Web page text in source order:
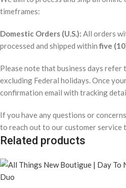
timeframes:
Domestic Orders (U.S.): All orders
processed and shipped within five
Please note that business days
excluding Federal holidays. Once
confirmation email with tracking
If you have any questions or
to reach out to our customer service
Related products